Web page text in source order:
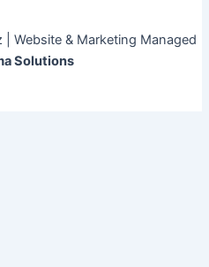
Website & Marketing Managed
Solutions